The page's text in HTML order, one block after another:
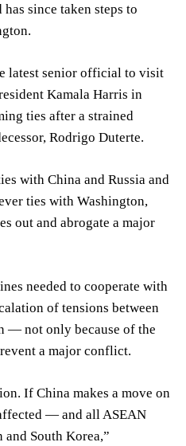
since taken steps to
latest senior official to visit
Kamala Harris in
ties after a strained
Rodrigo Duterte.
with China and Russia and
ties with Washington,
out and abrogate a major
needed to cooperate with
of tensions between
— not only because of the
a major conflict.
If China makes a move on
— and all ASEAN
and South Korea,”